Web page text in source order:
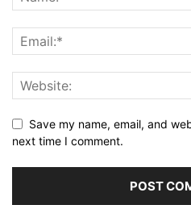
Save my name, email, and
next time I comment.